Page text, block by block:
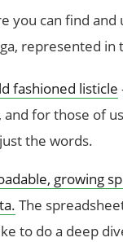
you can find
represented in
fashioned listicle
and for those of
the words.
growing
The
to do a deep